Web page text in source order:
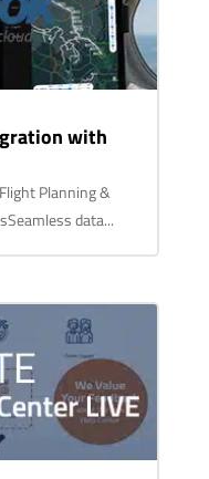
with
Planning &
data...